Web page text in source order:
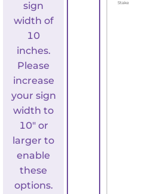
sign
width of
10
inches.
Please
increase
your sign
width to
10" or
larger to
enable
these
options.
Stake